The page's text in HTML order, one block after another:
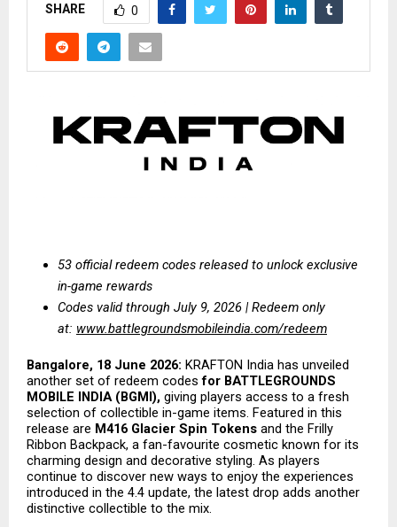
SHARE 0
53 official redeem codes released to unlock exclusive
in-game rewards
Codes valid through July 9, 2026 | Redeem only
at: www.battlegroundsmobileindia.com/redeem
Bangalore, 18 June 2026: KRAFTON India has unveiled
another set of redeem codes for BATTLEGROUNDS
MOBILE INDIA (BGMI), giving players access to a fresh
selection of collectible in-game items. Featured in this
release are M416 Glacier Spin Tokens and the Frilly
Ribbon Backpack, a fan-favourite cosmetic known for its
charming design and decorative styling. As players
continue to discover new ways to enjoy the experiences
introduced in the 4.4 update, the latest drop adds another
distinctive collectible to the mix.